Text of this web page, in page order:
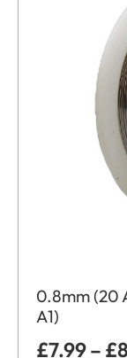
0.8mm (20
A1)
£7.99– £